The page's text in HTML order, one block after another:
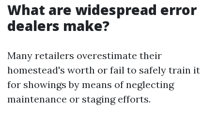
What are widespread error
dealers make?
Many retailers overestimate their
homestead's worth or fail to safely train it
for showings by means of neglecting
maintenance or staging efforts.